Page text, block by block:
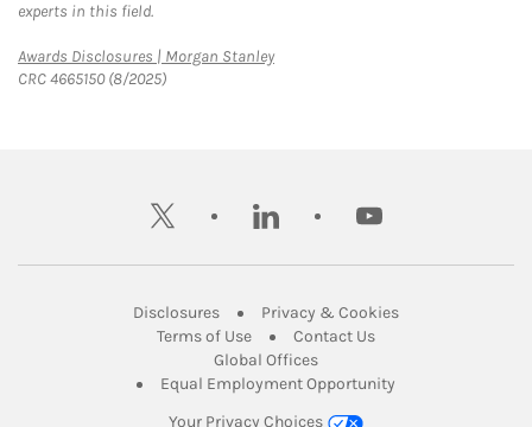
experts in this field.
Awards Disclosures | Morgan StanleyLink Opens in New Tab
CRC 4665150 (8/2025)
twitter linkedin youtube
DisclosuresLink Opens in New Tab
Privacy & CookiesLink Opens in
Terms of UseLink Opens in New Tab
Contact UsLink Opens in New
Global OfficesLink Opens in New Tab
Equal Employment Opportunity
Your Privacy Choices